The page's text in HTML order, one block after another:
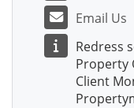
Email Us
Redress
Property
Client